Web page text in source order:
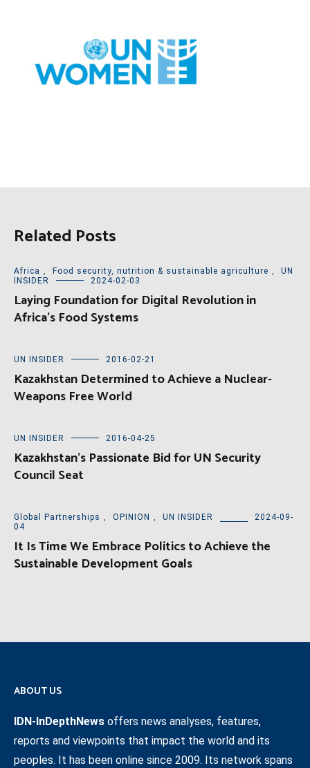
Related Posts
Africa , Food security, nutrition & sustainable agriculture ,
UN
INSIDER
2024-02-03
Laying Foundation for Digital Revolution in
Africa’s Food Systems
UN INSIDER 2016-02-21
Kazakhstan Determined to Achieve a Nuclear-
Weapons Free World
UN INSIDER 2016-04-25
Kazakhstan’s Passionate Bid for UN Security
Council Seat
Global Partnerships , OPINION , UN INSIDER
2024-09-
04
It Is Time We Embrace Politics to Achieve the
Sustainable Development Goals
ABOUT US
IDN-InDepthNews offers news analyses, features,
reports and viewpoints that impact the world and its
peoples. It has been online since 2009. Its network spans